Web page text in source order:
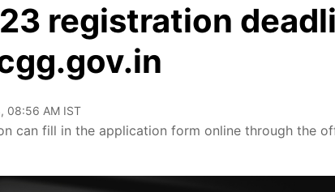
registration
08:56 AM IST
can fill in the application form online through the